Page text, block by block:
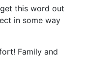
this word out
in some way
Family and